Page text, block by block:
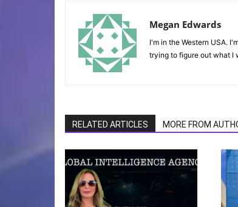
Megan Edwards
I'm in the Western USA.
trying to figure out what I
RELATED ARTICLES MORE FROM